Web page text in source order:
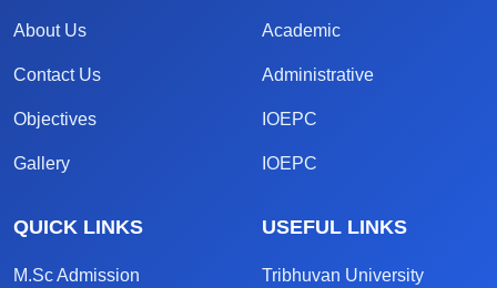
About Us
Contact Us
Objectives
Gallery
Academic
Administrative
IOEPC
IOEPC
QUICK LINKS
M.Sc Admission
USEFUL LINKS
Tribhuvan University